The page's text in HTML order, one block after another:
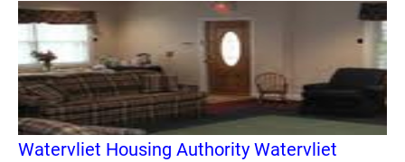
Watervliet Housing Authority Watervliet